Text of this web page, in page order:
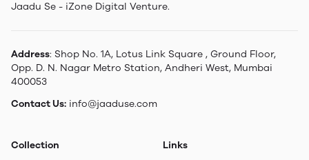
Jaadu Se - iZone Digital Venture.
Address: Shop No. 1A, Lotus Link Square , Ground Floor,
Opp. D. N. Nagar Metro Station, Andheri West, Mumbai
400053
Contact Us: info@jaaduse.com
Collection
Links